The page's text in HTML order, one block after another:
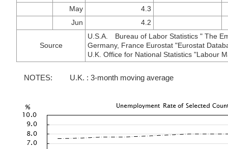
May
4.3
Jun
4.2
Source
U.S.A. Bureau of Labor Statistics " The
Germany, France Eurostat "Eurostat
U.K. Office for National Statistics "Labour
NOTES: U.K. : 3-month moving average